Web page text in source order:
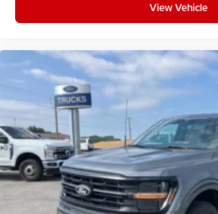
View Vehicle